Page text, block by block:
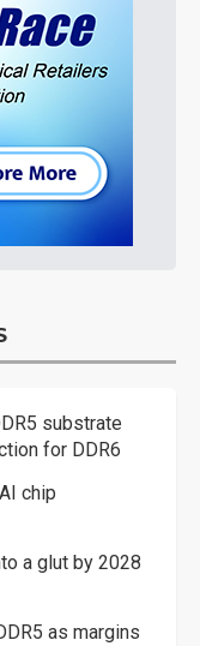
substrate
for DDR6
chip
a glut by 2028
as margins